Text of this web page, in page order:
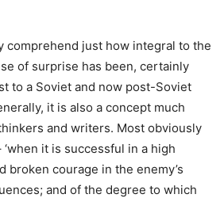
comprehend just how integral to the
of surprise has been, certainly
to a Soviet and now post-Soviet
it is also a concept much
and writers. Most obviously
it is successful in a high
broken courage in the enemy’s
and of the degree to which